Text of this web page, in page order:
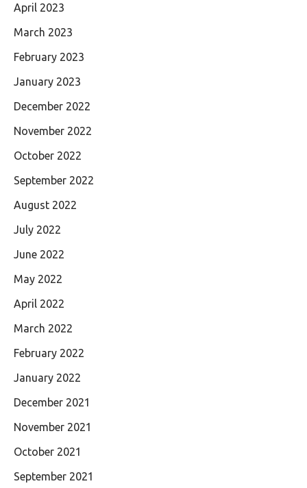
April 2023
March 2023
February 2023
January 2023
December 2022
November 2022
October 2022
September 2022
August 2022
July 2022
June 2022
May 2022
April 2022
March 2022
February 2022
January 2022
December 2021
November 2021
October 2021
September 2021